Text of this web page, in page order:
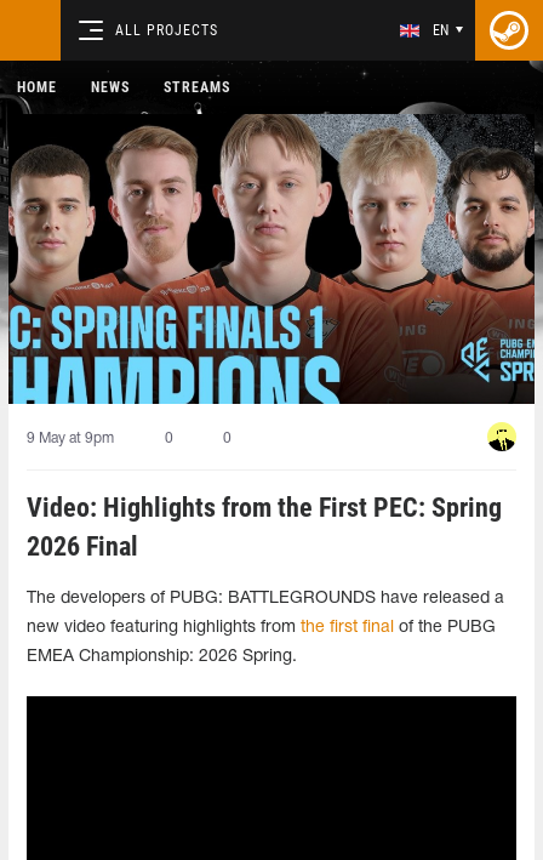
ALL PROJECTS EN
HOME NEWS STREAMS
9 May at 9pm 0 0
Video: Highlights from the First PEC: Spring
2026 Final
The developers of PUBG: BATTLEGROUNDS have released a
new video featuring highlights from the first final of the PUBG
EMEA Championship: 2026 Spring.